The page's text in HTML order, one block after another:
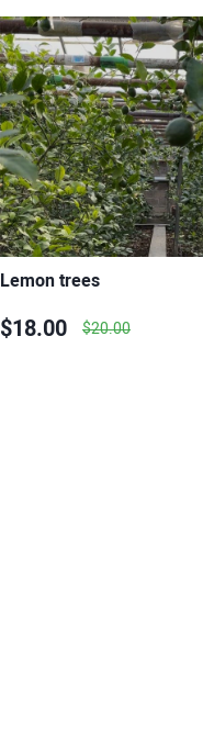
Lemon trees
$18.00 $20.00